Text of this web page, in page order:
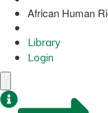
African Human
Library
Login